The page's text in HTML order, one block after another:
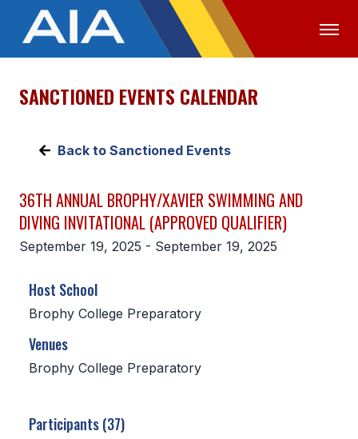
OFFICIALS MEDIA LOGIN
ABOUT
EXECUTIVE BOARD
LEGISLATIVE COUNCIL
AWARDS
MEMBER DIRECTORY
SANCTIONED EVENTS CALENDAR
Back to Sanctioned Events
36TH ANNUAL BROPHY/XAVIER SWIMMING AND
DIVING INVITATIONAL (APPROVED QUALIFIER)
September 19, 2025 - September 19, 2025
Host School
Brophy College Preparatory
Venues
Brophy College Preparatory
Participants (37)